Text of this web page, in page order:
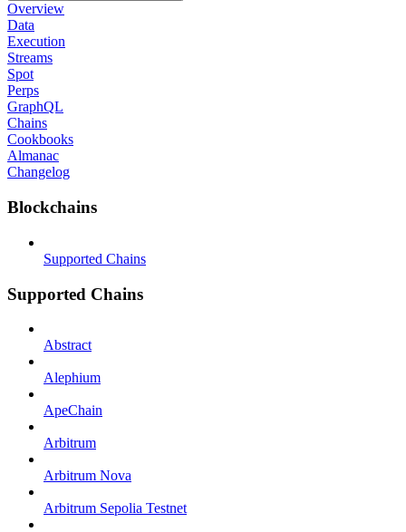
Overview
Data
Execution
Streams
Spot
Perps
GraphQL
Chains
Cookbooks
Almanac
Changelog
Blockchains
Supported Chains
Supported Chains
Abstract
Alephium
ApeChain
Arbitrum
Arbitrum Nova
Arbitrum Sepolia Testnet